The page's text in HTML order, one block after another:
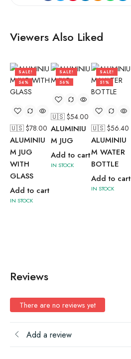
Viewers Also Liked
SALE!
54%
🇺🇸 $78.00
ALUMINIU
M JUG
WITH
GLASS
Add to cart
IN STOCK
SALE!
56%
🇺🇸 $54.00
ALUMINIU
M JUG
Add to cart
IN STOCK
SALE!
51%
🇺🇸 $56.40
ALUMINIU
M WATER
BOTTLE
Add to cart
IN STOCK
Reviews
There are no reviews yet
Add a review